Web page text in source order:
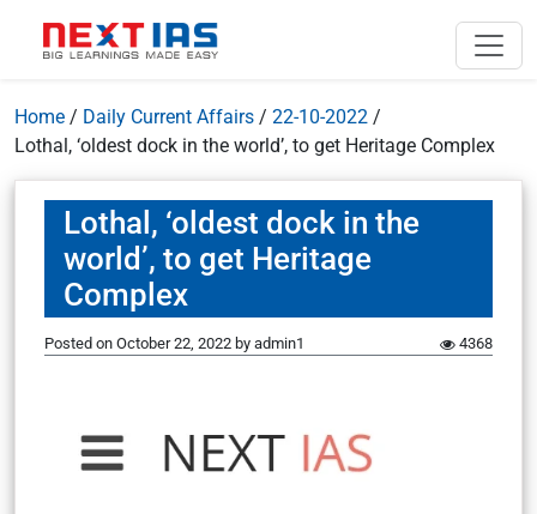
Home / Daily Current Affairs / 22-10-2022 /
Lothal, ‘oldest dock in the world’, to get Heritage Complex
Lothal, ‘oldest dock in the
world’, to get Heritage
Complex
Posted on October 22, 2022 by admin1 4368